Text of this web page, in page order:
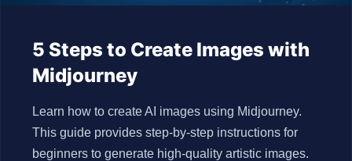
5 Steps to Create Images with
Midjourney
Learn how to create AI images using Midjourney.
This guide provides step-by-step instructions for
beginners to generate high-quality artistic images.